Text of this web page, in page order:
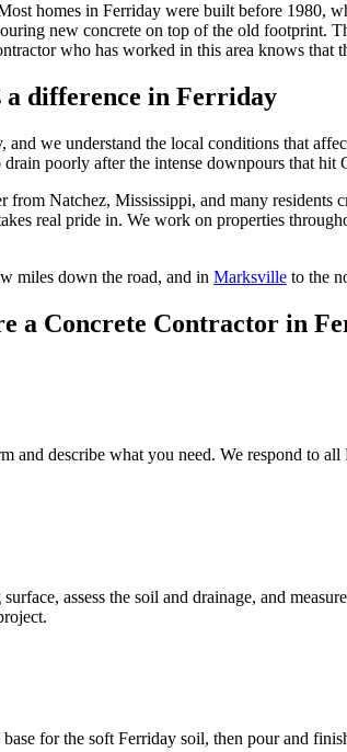
homes in Ferriday were built before 1980,
new concrete on top of the old footprint.
who has worked in this area knows that
a difference in Ferriday
we understand the local conditions that
poorly after the intense downpours that
from Natchez, Mississippi, and many
real pride in. We work on properties
miles down the road, and in Marksville to the
a Concrete Contractor in
and describe what you need. We respond to
assess the soil and drainage, and
for the soft Ferriday soil, then pour and